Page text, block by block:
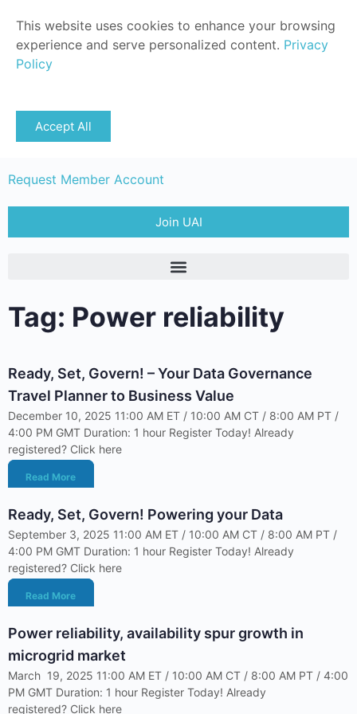
Request Member Account
Join UAI
Tag: Power reliability
Ready, Set, Govern! – Your Data Governance
Travel Planner to Business Value
December 10, 2025 11:00 AM ET / 10:00 AM CT / 8:00 AM PT /
4:00 PM GMT Duration: 1 hour Register Today! Already
registered? Click here
Read More
Ready, Set, Govern! Powering your Data
September 3, 2025 11:00 AM ET / 10:00 AM CT / 8:00 AM PT /
4:00 PM GMT Duration: 1 hour Register Today! Already
registered? Click here
Read More
Power reliability, availability spur growth in
microgrid market
March 19, 2025 11:00 AM ET / 10:00 AM CT / 8:00 AM PT / 4:00
PM GMT Duration: 1 hour Register Today! Already
registered? Click here
This website uses cookies to enhance your browsing
experience and serve personalized content. Privacy
Policy
Accept All